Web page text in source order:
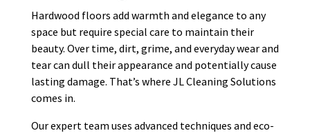
Hardwood floors add warmth and elegance to any
space but require special care to maintain their
beauty. Over time, dirt, grime, and everyday wear and
tear can dull their appearance and potentially cause
lasting damage. That’s where JL Cleaning Solutions
comes in.
Our expert team uses advanced techniques and eco-